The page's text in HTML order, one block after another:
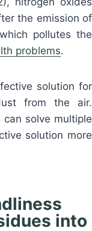
the emission of
pollutes the
problems.
solution for
from the air.
solve multiple
solution more
into